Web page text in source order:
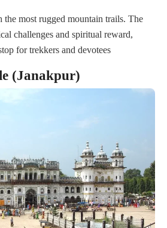
the most rugged mountain trails. The
challenges and spiritual reward,
for trekkers and devotees
(Janakpur)